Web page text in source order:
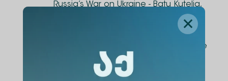
Russia’s War on Ukraine - Batu Kutelia,
Legal Merits of Russia’s war on Ukraine
- Giga Lemonjava, Head of
International Relations Program, Alte